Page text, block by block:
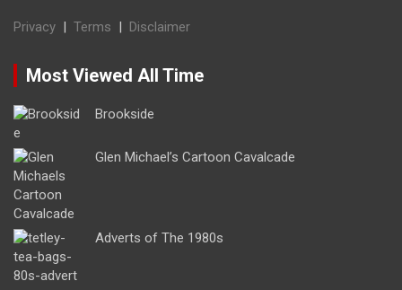
Privacy | Terms | Disclaimer
Most Viewed All Time
Brookside
Glen Michael’s Cartoon Cavalcade
Adverts of The 1980s